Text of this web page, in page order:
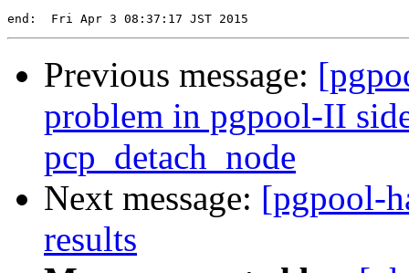
Previous message:
problem in pgpool-II
pcp_detach_node
Next message: [pgpool-
results